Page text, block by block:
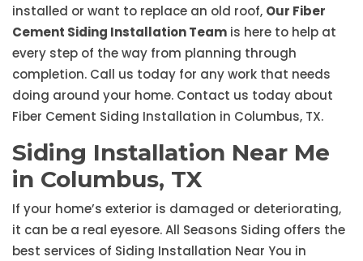
installed or want to replace an old roof, Our Fiber
Cement Siding Installation Team is here to help at
every step of the way from planning through
completion. Call us today for any work that needs
doing around your home. Contact us today about
Fiber Cement Siding Installation in Columbus, TX.
Siding Installation Near Me
in Columbus, TX
If your home’s exterior is damaged or deteriorating,
it can be a real eyesore. All Seasons Siding offers the
best services of Siding Installation Near You in